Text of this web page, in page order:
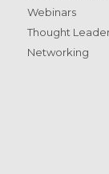
Webinars
Thought
Networking